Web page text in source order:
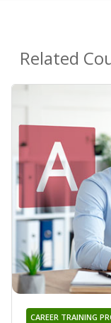
Related
CAREER TRAINING